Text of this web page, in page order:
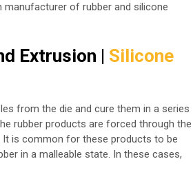
of rubber and silicone
Extrusion | Silicone
from the die and cure them in a series
rubber products are forced through the
is common for these products to be
in a malleable state. In these cases,